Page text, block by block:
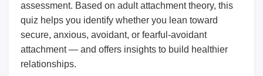
assessment. Based on adult attachment theory, this
quiz helps you identify whether you lean toward
secure, anxious, avoidant, or fearful-avoidant
attachment — and offers insights to build healthier
relationships.